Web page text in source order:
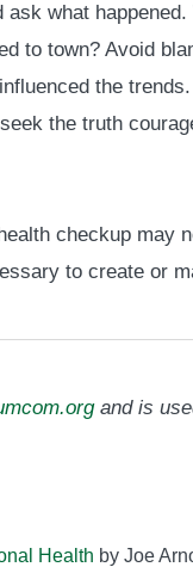
what
to town? Avoid
the
the truth
checkup may
to create or
and is
Health by Joe